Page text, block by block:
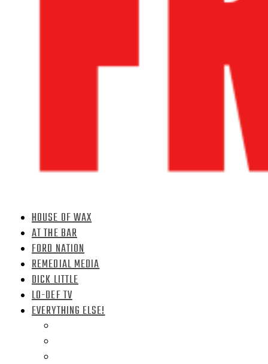
HOUSE OF WAX
AT THE BAR
FORD NATION
REMEDIAL MEDIA
DICK LITTLE
LO-DEF TV
EVERYTHING ELSE!